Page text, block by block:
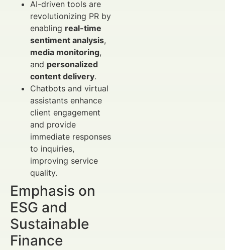
AI-driven tools are
revolutionizing PR by
enabling real-time
sentiment analysis,
media monitoring,
and personalized
content delivery.
Chatbots and virtual
assistants enhance
client engagement
and provide
immediate responses
to inquiries,
improving service
quality.
Emphasis on
ESG and
Sustainable
Finance